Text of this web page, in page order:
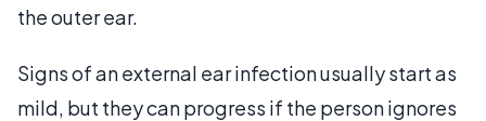
the outer ear.
Signs of an external ear infection usually start as
mild, but they can progress if the person ignores